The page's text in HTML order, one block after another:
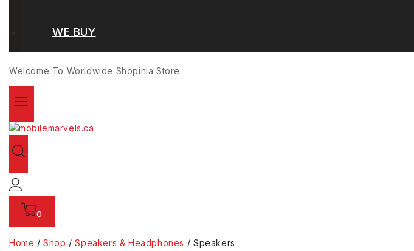
WE BUY
Welcome To Worldwide Shopinia Store
0
Home / Shop / Speakers & Headphones / Speakers